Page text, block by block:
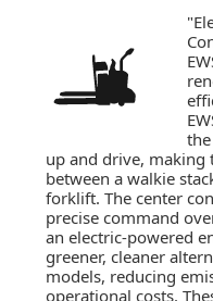
up and drive, making
between a walkie
forklift. The center
precise command
an electric-powered
greener, cleaner
models, reducing
operational costs.